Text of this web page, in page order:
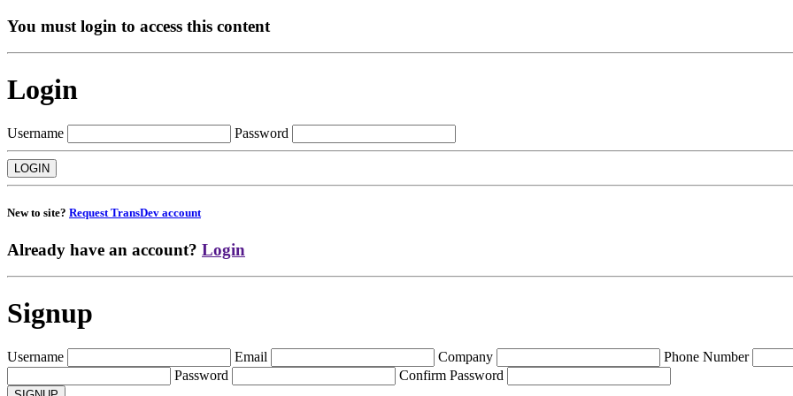
You must login to access this content
Login
Username Password
New to site? Request TransDev account
Already have an account? Login
Signup
Username Email Company Phone Number
Password
Confirm Password